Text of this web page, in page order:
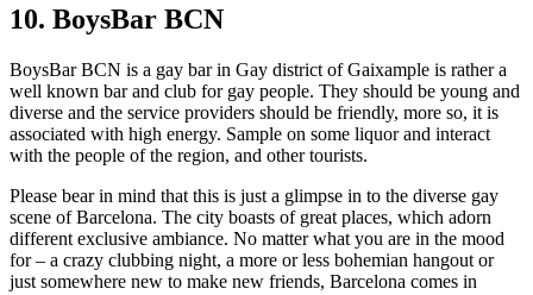
10. BoysBar BCN
BoysBar BCN is a gay bar in Gay district of Gaixample is rather a
well known bar and club for gay people. They should be young and
diverse and the service providers should be friendly, more so, it is
associated with high energy. Sample on some liquor and interact
with the people of the region, and other tourists.
Please bear in mind that this is just a glimpse in to the diverse gay
scene of Barcelona. The city boasts of great places, which adorn
different exclusive ambiance. No matter what you are in the mood
for – a crazy clubbing night, a more or less bohemian hangout or
just somewhere new to make new friends, Barcelona comes in